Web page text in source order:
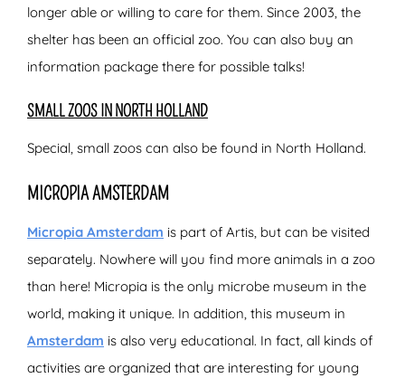
longer able or willing to care for them. Since 2003, the
shelter has been an official zoo. You can also buy an
information package there for possible talks!
SMALL ZOOS IN NORTH HOLLAND
Special, small zoos can also be found in North Holland.
MICROPIA AMSTERDAM
Micropia Amsterdam is part of Artis, but can be visited
separately. Nowhere will you find more animals in a zoo
than here! Micropia is the only microbe museum in the
world, making it unique. In addition, this museum in
Amsterdam is also very educational. In fact, all kinds of
activities are organized that are interesting for young